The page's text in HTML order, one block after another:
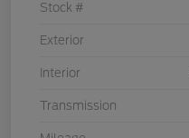
Stock #
Exterior
Interior
Transmission